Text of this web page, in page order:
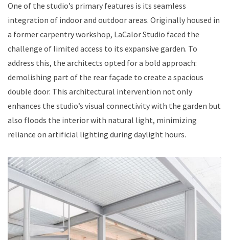
One of the studio’s primary features is its seamless
integration of indoor and outdoor areas. Originally housed in
a former carpentry workshop, LaCalor Studio faced the
challenge of limited access to its expansive garden. To
address this, the architects opted for a bold approach:
demolishing part of the rear façade to create a spacious
double door. This architectural intervention not only
enhances the studio’s visual connectivity with the garden but
also floods the interior with natural light, minimizing
reliance on artificial lighting during daylight hours.